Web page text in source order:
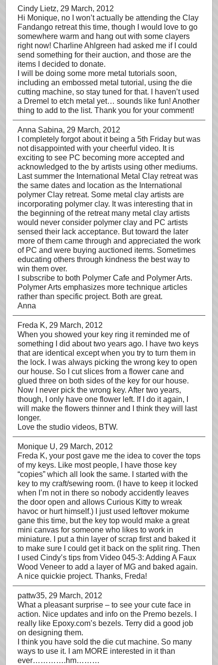
Cindy Lietz, 29 March, 2012
Hi Monique, no I won’t actually be attending the Clay
Fandango retreat this time, though I would love to go
somewhere warm and hang out with some clayers
right now! Charline Ahlgreen had asked me if I could
send something for their auction, and those are the
items I decided to donate.
I will be doing some more metal tutorials soon,
including an embossed metal tutorial, using the die
cutting machine, so stay tuned for that. I haven’t used
a Dremel to etch metal yet… sounds like fun! Another
thing to add to the list. Thank you for your comment!
Anna Sabina, 29 March, 2012
I completely forgot about it being a 5th Friday but was
not disappointed with your cheerful video. It is
exciting to see PC becoming more accepted and
acknowledged to the by artists using other mediums.
Last summer the International Metal Clay retreat was
the same dates and location as the International
polymer Clay retreat. Some metal clay artists are
incorporating polymer clay. It was interesting that in
the beginning of the retreat many metal clay artists
would never consider polymer clay and PC artists
sensed their lack acceptance. But toward the later
more of them came through and appreciated the work
of PC and were buying auctioned items. Sometimes
educating others through kindness the best way to
win them over.
I subscribe to both Polymer Cafe and Polymer Arts.
Polymer Arts emphasizes more technique articles
rather than specific project. Both are great.
Anna
Freda K, 29 March, 2012
When you showed your key ring it reminded me of
something I did about two years ago. I have two keys
that are identical except when you try to turn them in
the lock. I was always picking the wrong key to open
our house. So I cut slices from a flower cane and
glued three on both sides of the key for our house.
Now I never pick the wrong key. After two years,
though, I only have one flower left. If I do it again, I
will make the flowers thinner and I think they will last
longer.
Love the studio videos, BTW.
Monique U, 29 March, 2012
Freda K, your post gave me the idea to cover the tops
of my keys. Like most people, I have those key
“copies” which all look the same. I started with the
key to my craft/sewing room. (I have to keep it locked
when I’m not in there so nobody accidently leaves
the door open and allows Curious Kitty to wreak
havoc or hurt himself.) I just used leftover mokume
gane this time, but the key top would make a great
mini canvas for someone who likes to work in
miniature. I put a thin layer of scrap first and baked it
to make sure I could get it back on the split ring. Then
I used Cindy’s tips from Video 045-3: Adding A Faux
Wood Veneer to add a layer of MG and baked again.
A nice quickie project. Thanks, Freda!
pattw35, 29 March, 2012
What a pleasant surprise – to see your cute face in
action. Nice updates and info on the Premo bezels. I
really like Epoxy.com’s bezels. Terry did a good job
on designing them.
I think you have sold the die cut machine. So many
ways to use it. I am MORE interested in it than
ever………….hm………